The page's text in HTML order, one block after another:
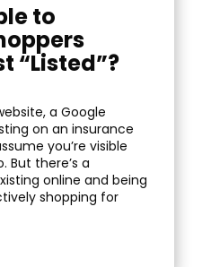
to
“Listed”?
a Google
on an insurance
you’re visible
But there’s a
online and being
shopping for